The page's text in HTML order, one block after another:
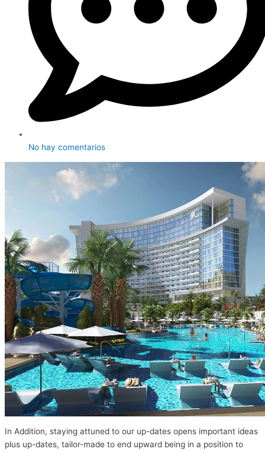
No hay comentarios
In Addition, staying attuned to our up-dates opens important ideas
plus up-dates, tailor-made to end upward being in a position to